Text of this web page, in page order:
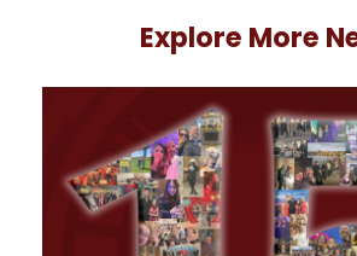
Explore More